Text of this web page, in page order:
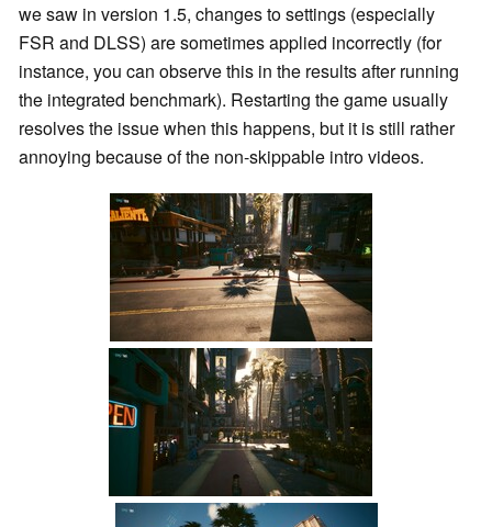
we saw in version 1.5, changes to settings (especially
FSR and DLSS) are sometimes applied incorrectly (for
instance, you can observe this in the results after running
the integrated benchmark). Restarting the game usually
resolves the issue when this happens, but it is still rather
annoying because of the non-skippable intro videos.